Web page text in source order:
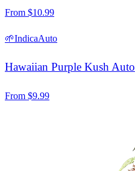
From $10.99
🌱IndicaAuto
Hawaiian Purple Kush Auto
From $9.99